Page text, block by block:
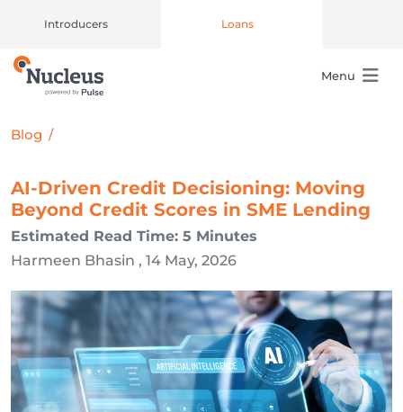
Introducers Loans
Main Navigation Menu
Blog /
AI-Driven Credit Decisioning: Moving
Beyond Credit Scores in SME Lending
Estimated Read Time: 5 Minutes
Harmeen Bhasin , 14 May, 2026